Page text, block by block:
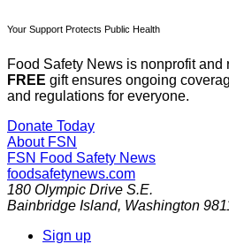
Your Support Protects Public Health
Food Safety News is nonprofit and
FREE gift ensures ongoing
and regulations for everyone.
Donate Today
About FSN
FSN Food Safety News
foodsafetynews.com
180 Olympic Drive S.E.
Bainbridge Island, Washington
Sign up